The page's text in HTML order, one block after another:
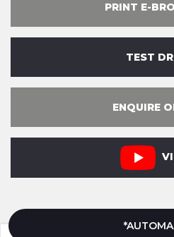
PRINT E-
TEST
ENQUIRE